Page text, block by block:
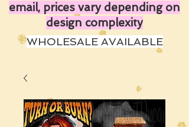
email, prices vary depending on
design complexity
WHOLESALE AVAILABLE